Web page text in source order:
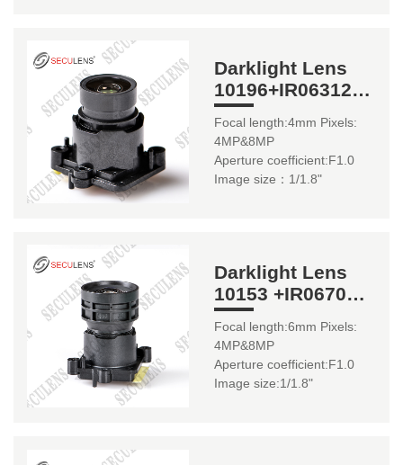
Darklight Lens
10196+IR06312
Focal length:4mm Pixels:
4MP&8MP
Aperture coefficient:F1.0
Image size：1/1.8"
Darklight Lens
10153 +IR0670
(22mm) 6mm
Focal length:6mm Pixels:
4MP&8MP
Aperture coefficient:F1.0
Image size:1/1.8"